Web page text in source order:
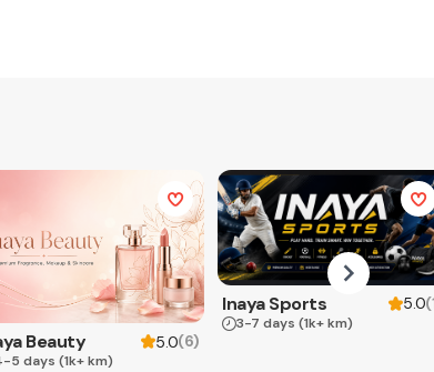
Beauty 5.0(6)
5 days (1k+ km)
Inaya Sports 5.0(
3-7 days (1k+ km)